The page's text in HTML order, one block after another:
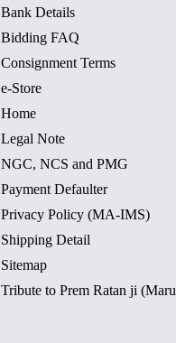
Bank Details
Bidding FAQ
Consignment Terms
e-Store
Home
Legal Note
NGC, NCS and PMG
Payment Defaulter
Privacy Policy (MA-IMS)
Shipping Detail
Sitemap
Tribute to Prem Ratan ji (Maru